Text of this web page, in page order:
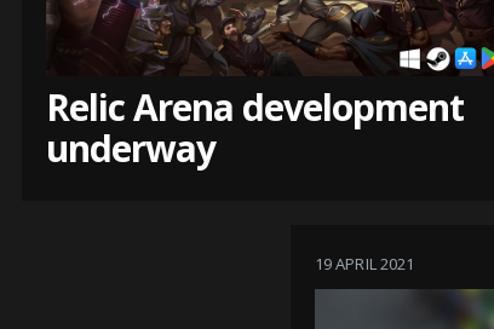
Relic Arena development
underway
19 APRIL 2021